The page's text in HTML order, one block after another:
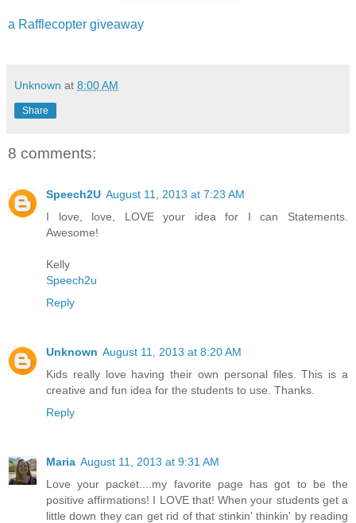
a Rafflecopter giveaway
Unknown at 8:00 AM
Share
8 comments:
Speech2U August 11, 2013 at 7:23 AM
I love, love, LOVE your idea for I can Statements.
Awesome!
Kelly
Speech2u
Reply
Unknown August 11, 2013 at 8:20 AM
Kids really love having their own personal files. This is a
creative and fun idea for the students to use. Thanks.
Reply
Maria August 11, 2013 at 9:31 AM
Love your packet....my favorite page has got to be the
positive affirmations! I LOVE that! When your students get a
little down they can get rid of that stinkin' thinkin' by reading